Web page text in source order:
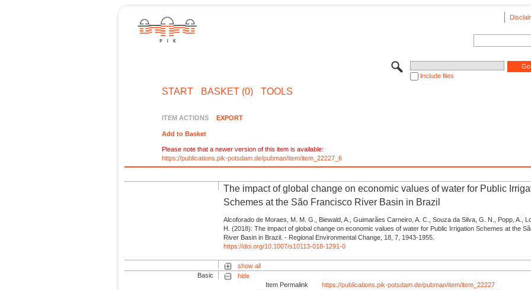
Include files
START BASKET (0) TOOLS
ITEM ACTIONS EXPORT
Add to Basket
Please note that a newer version of this item is available:
https://publications.pik-potsdam.de/pubman/item/item_22227_6
The impact of global change on economic values of water for Public
Schemes at the São Francisco River Basin in Brazil
Alcoforado de Moraes, M. M. G., Biewald, A., Guimarães Carneiro, A. C., Souza da Silva, G. N., Popp, A.,
H. (2018): The impact of global change on economic values of water for Public Irrigation Schemes at the
River Basin in Brazil. - Regional Environmental Change, 18, 7, 1943-1955.
https://doi.org/10.1007/s10113-018-1291-0
show all
Basic
hide
Item Permalink
https://publications.pik-potsdam.de/pubman/item/item_22227